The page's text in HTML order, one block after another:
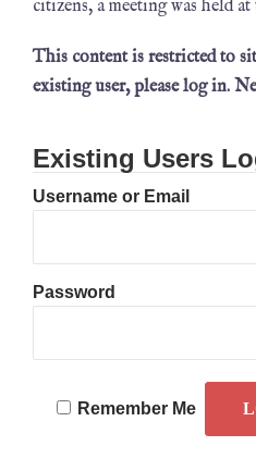
citizens, a meeting was held
This content is restricted to
existing user, please log in.
Existing Users
Username or Email
Password
Remember Me